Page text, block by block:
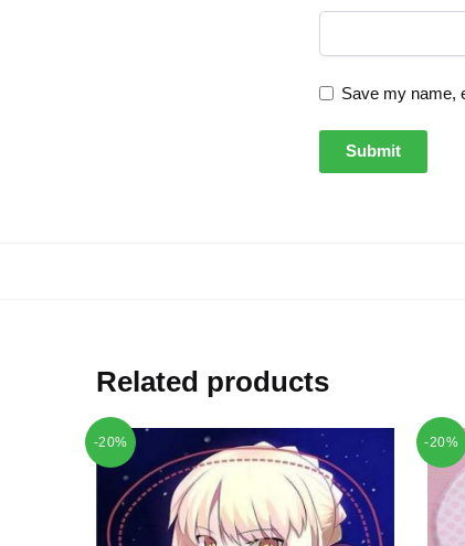
Save my name,
Related products
-20% -20%